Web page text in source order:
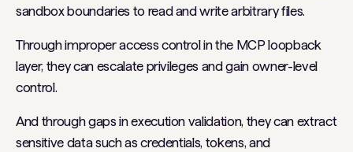
sandbox boundaries to read and write arbitrary files.
Through improper access control in the MCP loopback
layer, they can escalate privileges and gain owner-level
control.
And through gaps in execution validation, they can extract
sensitive data such as credentials, tokens, and